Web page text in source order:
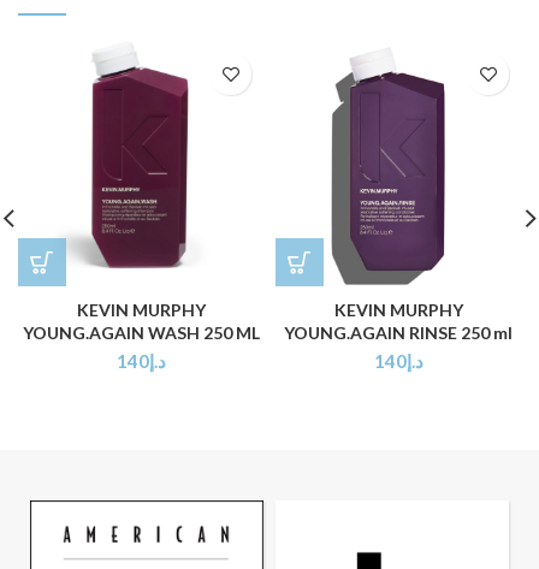
KEVIN MURPHY
YOUNG.AGAIN WASH 250 ML
د.إ140
KEVIN MURPHY
YOUNG.AGAIN RINSE 250 ml
د.إ140